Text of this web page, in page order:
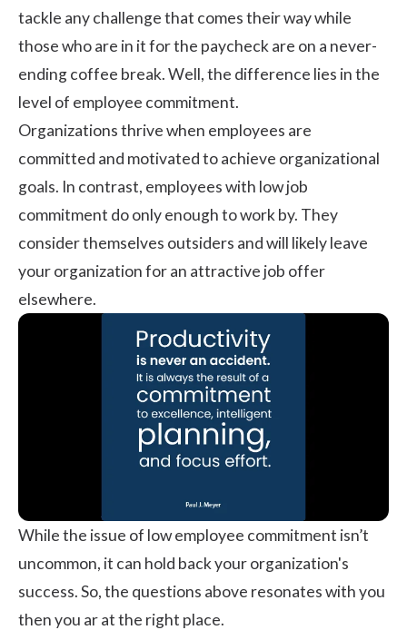
tackle any challenge that comes their way while
those who are in it for the paycheck are on a never-
ending coffee break. Well, the difference lies in the
level of employee commitment.
Organizations thrive when employees are
committed and motivated to achieve organizational
goals. In contrast, employees with low job
commitment do only enough to work by. They
consider themselves outsiders and will likely leave
your organization for an attractive job offer
elsewhere.
While the issue of low employee commitment isn’t
uncommon, it can hold back your organization's
success. So, the questions above resonates with you
then you ar at the right place.